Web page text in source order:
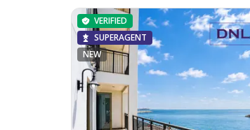
VERIFIED
SUPERAGENT
NEW